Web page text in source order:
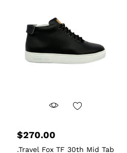
$270.00
.Travel Fox TF 30th Mid Tab